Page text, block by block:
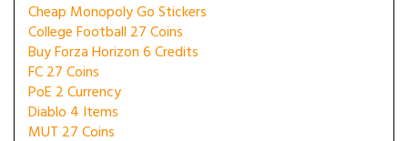
Cheap Monopoly Go Stickers
College Football 27 Coins
Buy Forza Horizon 6 Credits
FC 27 Coins
PoE 2 Currency
Diablo 4 Items
MUT 27 Coins